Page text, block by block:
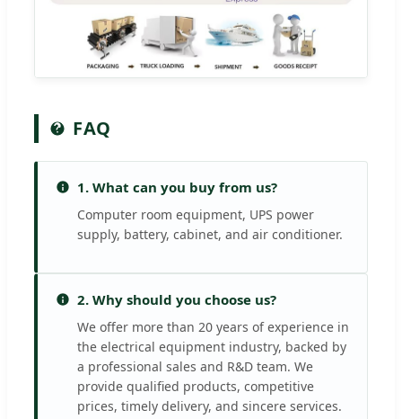
FAQ
1. What can you buy from us?
Computer room equipment, UPS power
supply, battery, cabinet, and air conditioner.
2. Why should you choose us?
We offer more than 20 years of experience in
the electrical equipment industry, backed by
a professional sales and R&D team. We
provide qualified products, competitive
prices, timely delivery, and sincere services.